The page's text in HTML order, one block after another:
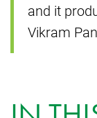
and it
Vikram